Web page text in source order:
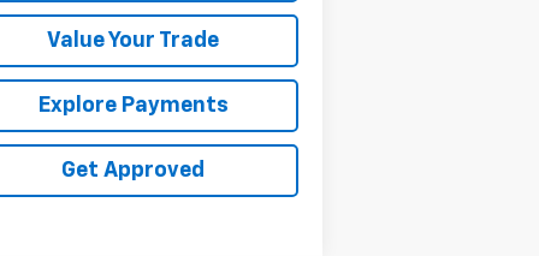
Value Your Trade
Explore Payments
Get Approved